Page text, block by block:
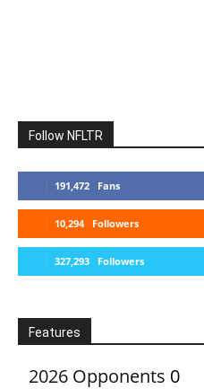
Follow NFLTR
191,472 Fans
10,294 Followers
327,293 Followers
Features
2026 Opponents 0